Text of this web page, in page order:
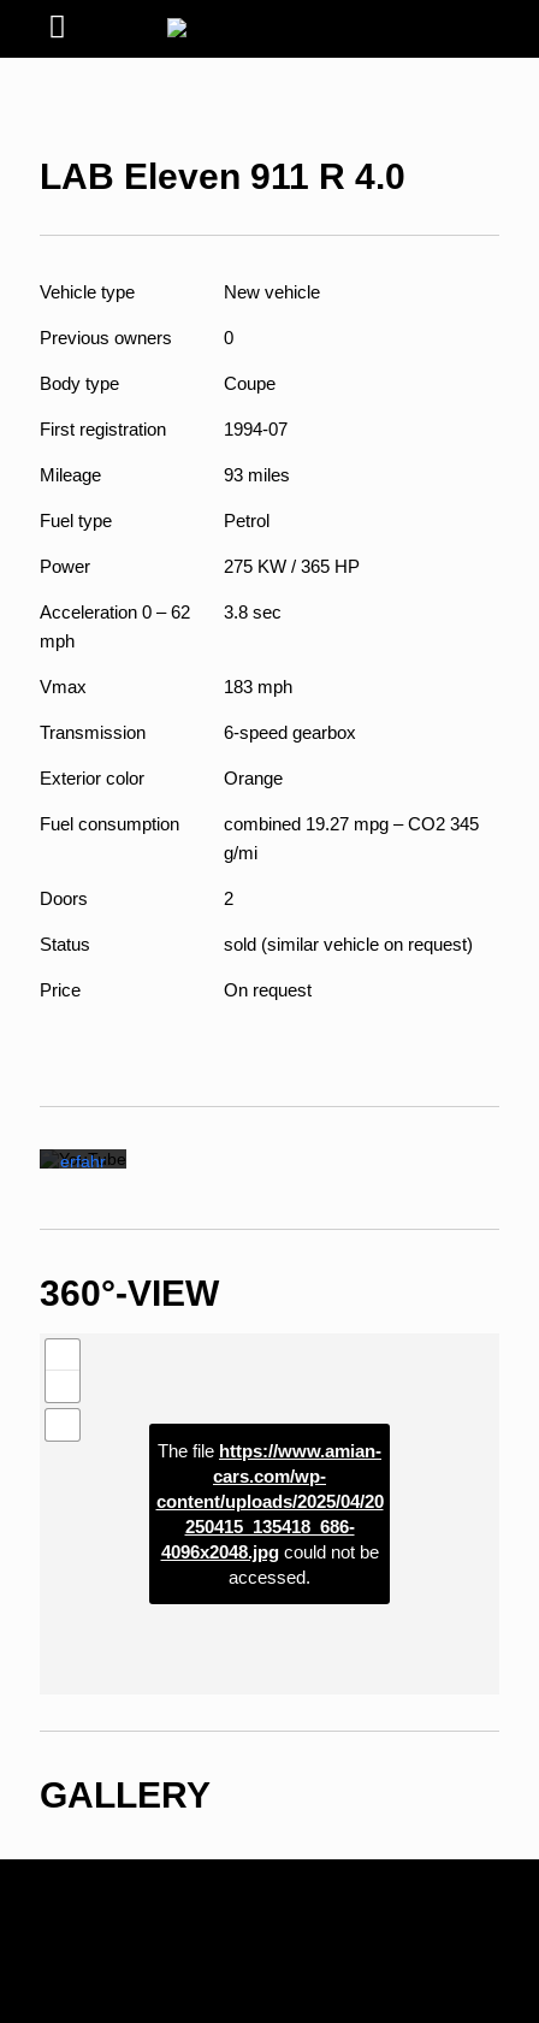
LAB Eleven 911 R 4.0
Vehicle type New vehicle
Previous owners 0
Body type Coupe
First registration 1994-07
Mileage 93 miles
Fuel type Petrol
Power 275 KW / 365 HP
Acceleration 0 – 62
mph
3.8 sec
Vmax 183 mph
Transmission 6-speed gearbox
Exterior color Orange
Fuel consumption
combined 19.27 mpg – CO2 345
g/mi
Doors 2
Status sold (similar vehicle on request)
Price On request
dem
Laden
Videos
ieren
YouTu
erfahr
Vi
la
de
e immer
ren
360°-VIEW
The file https://www.amian-
cars.com/wp-
content/uploads/2025/04/20
250415_135418_686-
4096x2048.jpgcould not be
accessed.
GALLERY